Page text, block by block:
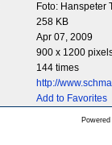
Foto: Hanspeter
258 KB
Apr 07, 2009
900 x 1200
144 times
http://
Add to Favorites